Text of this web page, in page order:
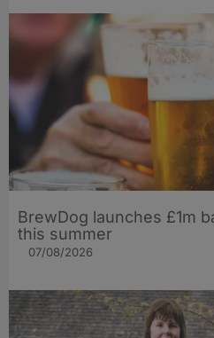
BrewDog launches £1m
this summer
07/08/2026